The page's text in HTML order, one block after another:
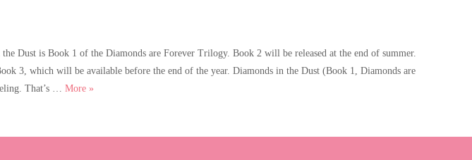
Dust is Book 1 of the Diamonds are Forever Trilogy. Book 2 will be released at the end of summer.
3, which will be available before the end of the year. Diamonds in the Dust (Book 1, Diamonds are
That’s … More A new Diamond Magnate Novel
»